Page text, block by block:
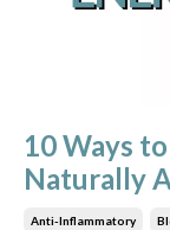
10 Ways
Naturally
Anti-Inflammatory